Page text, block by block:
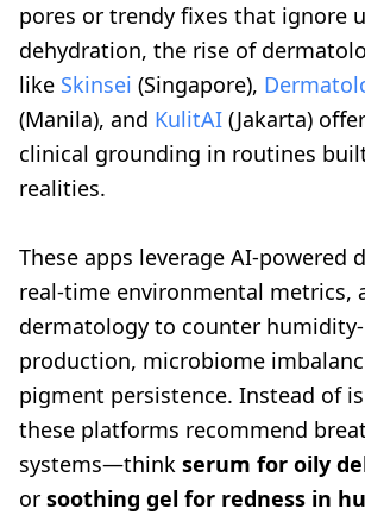
pores or trendy fixes that ignore
dehydration, the rise of
like Skinsei (Singapore),
(Manila), and KulitAI (Jakarta)
clinical grounding in routines
realities.
These apps leverage AI-powered
real-time environmental metrics,
dermatology to counter
production, microbiome
pigment persistence. Instead of
these platforms recommend
systems—think serum for oily
or soothing gel for redness in